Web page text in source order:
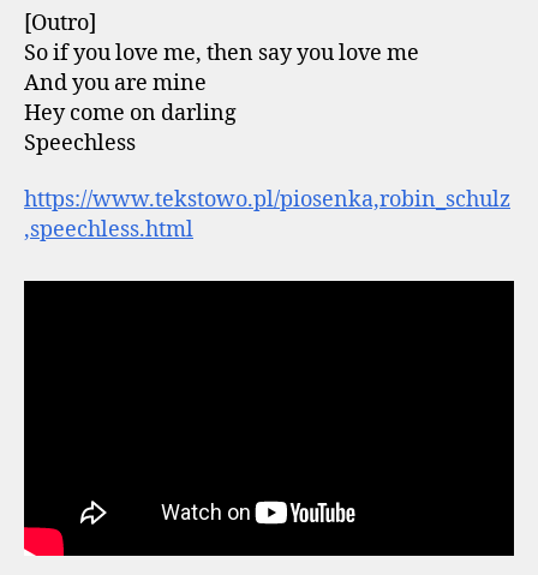
[Outro]
So if you love me, then say you love me
And you are mine
Hey come on darling
Speechless
https://www.tekstowo.pl/piosenka,robin_schulz
,speechless.html